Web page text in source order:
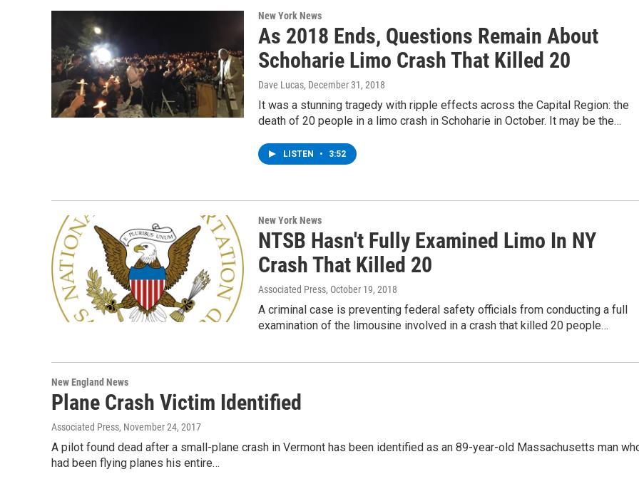
New York News
As 2018 Ends, Questions Remain About
Schoharie Limo Crash That Killed 20
Dave Lucas, December 31, 2018
It was a stunning tragedy with ripple effects across the Capital Region: the
death of 20 people in a limo crash in Schoharie in October. It may be the…
LISTEN • 3:52
New York News
NTSB Hasn't Fully Examined Limo In NY
Crash That Killed 20
Associated Press, October 19, 2018
A criminal case is preventing federal safety officials from conducting a full
examination of the limousine involved in a crash that killed 20 people…
New England News
Plane Crash Victim Identified
Associated Press, November 24, 2017
A pilot found dead after a small-plane crash in Vermont has been identified as an 89-year-old Massachusetts man
had been flying planes his entire…